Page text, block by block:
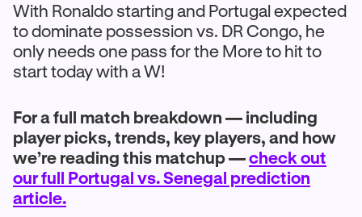
With Ronaldo starting and Portugal expected
to dominate possession vs. DR Congo, he
only needs one pass for the More to hit to
start today with a W!
For a full match breakdown — including
player picks, trends, key players, and how
we’re reading this matchup —check out
our full Portugal vs. Senegal prediction
article.